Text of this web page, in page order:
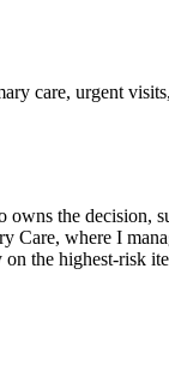
care, urgent
the decision,
Care, where I
the highest-risk